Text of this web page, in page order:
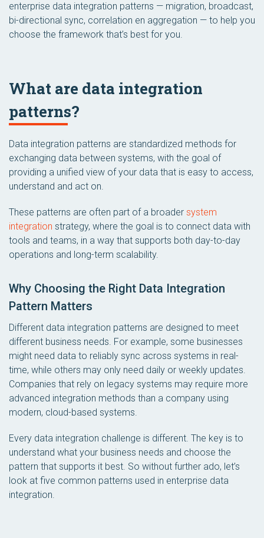
enterprise data integration patterns — migration, broadcast,
bi-directional sync, correlation en aggregation — to help you
choose the framework that’s best for you.
What are data integration
patterns?
Data integration patterns are standardized methods for
exchanging data between systems, with the goal of
providing a unified view of your data that is easy to access,
understand and act on.
These patterns are often part of a broader system
integration strategy, where the goal is to connect data with
tools and teams, in a way that supports both day-to-day
operations and long-term scalability.
Why Choosing the Right Data Integration
Pattern Matters
Different data integration patterns are designed to meet
different business needs. For example, some businesses
might need data to reliably sync across systems in real-
time, while others may only need daily or weekly updates.
Companies that rely on legacy systems may require more
advanced integration methods than a company using
modern, cloud-based systems.
Every data integration challenge is different. The key is to
understand what your business needs and choose the
pattern that supports it best. So without further ado, let’s
look at five common patterns used in enterprise data
integration.